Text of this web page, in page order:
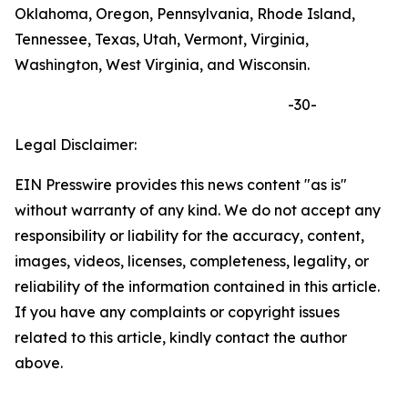
Oklahoma, Oregon, Pennsylvania, Rhode Island,
Tennessee, Texas, Utah, Vermont, Virginia,
Washington, West Virginia, and Wisconsin.
-30-
Legal Disclaimer:
EIN Presswire provides this news content "as is"
without warranty of any kind. We do not accept any
responsibility or liability for the accuracy, content,
images, videos, licenses, completeness, legality, or
reliability of the information contained in this article.
If you have any complaints or copyright issues
related to this article, kindly contact the author
above.